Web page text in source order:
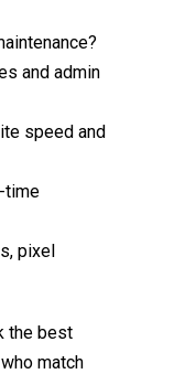
and admin
speed and
time
pixel
the best
who match